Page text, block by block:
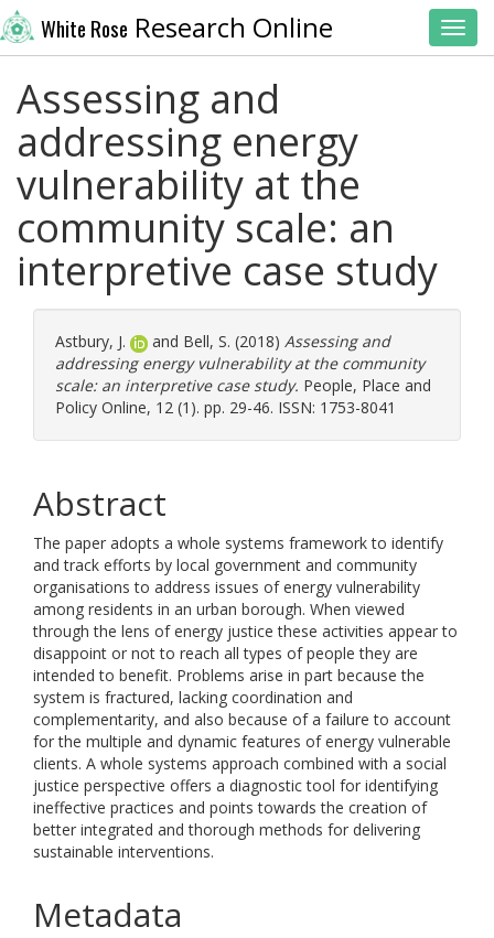
White Rose Research Online
Assessing and
addressing energy
vulnerability at the
community scale: an
interpretive case study
Astbury, J. and Bell, S. (2018) Assessing and
addressing energy vulnerability at the community
scale: an interpretive case study. People, Place and
Policy Online, 12 (1). pp. 29-46. ISSN: 1753-8041
Abstract
The paper adopts a whole systems framework to identify
and track efforts by local government and community
organisations to address issues of energy vulnerability
among residents in an urban borough. When viewed
through the lens of energy justice these activities appear to
disappoint or not to reach all types of people they are
intended to benefit. Problems arise in part because the
system is fractured, lacking coordination and
complementarity, and also because of a failure to account
for the multiple and dynamic features of energy vulnerable
clients. A whole systems approach combined with a social
justice perspective offers a diagnostic tool for identifying
ineffective practices and points towards the creation of
better integrated and thorough methods for delivering
sustainable interventions.
Metadata